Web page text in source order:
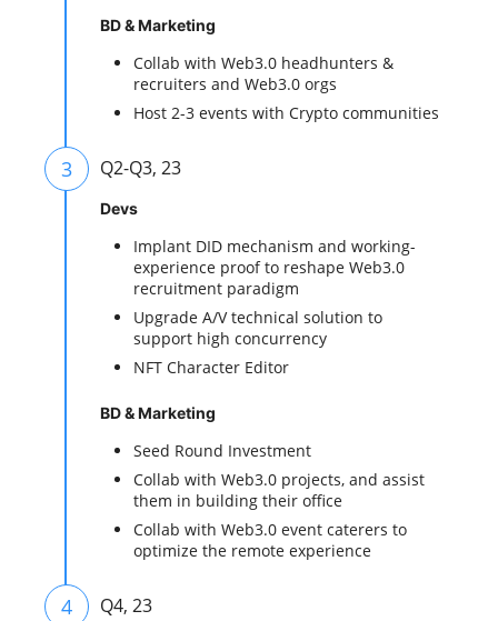
BD & Marketing
Collab with Web3.0 headhunters &
recruiters and Web3.0 orgs
Host 2-3 events with Crypto communities
3 Q2-Q3, 23
Devs
Implant DID mechanism and working-
experience proof to reshape Web3.0
recruitment paradigm
Upgrade A/V technical solution to
support high concurrency
NFT Character Editor
BD & Marketing
Seed Round Investment
Collab with Web3.0 projects, and assist
them in building their office
Collab with Web3.0 event caterers to
optimize the remote experience
4 Q4, 23